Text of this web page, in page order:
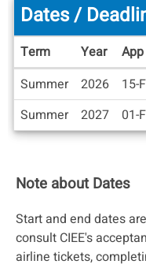
Dates
/
Deadlines
Dates /
Term Year
Summer
2026 15-
Summer
2027 01-
Note about Dates
Start and end dates
consult CIEE's
airline tickets,